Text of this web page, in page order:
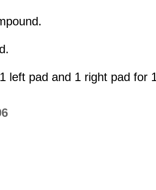
left pad and 1 right pad for